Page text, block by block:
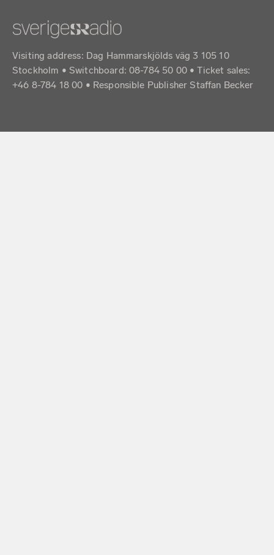
Visiting address: Dag Hammarskjölds väg 3 105 10
Stockholm • Switchboard: 08-784 50 00 • Ticket sales:
+46 8-784 18 00 • Responsible Publisher Staffan Becker